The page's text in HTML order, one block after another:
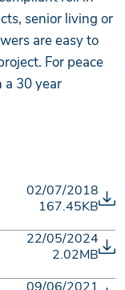
senior living or
are easy to
For peace
a 30 year
02/07/2018
167.45KB
22/05/2024
2.02MB